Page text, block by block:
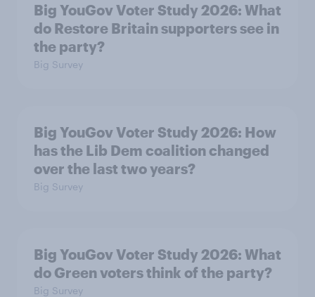
Big YouGov Voter Study 2026: What
do Restore Britain supporters see in
the party?
Big Survey
Big YouGov Voter Study 2026: How
has the Lib Dem coalition changed
over the last two years?
Big Survey
Big YouGov Voter Study 2026: What
do Green voters think of the party?
Big Survey